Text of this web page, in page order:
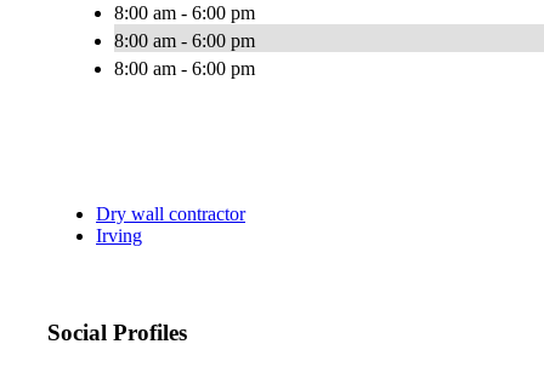
8:00 am - 6:00 pm
8:00 am - 6:00 pm
8:00 am - 6:00 pm
Dry wall contractor
Irving
Social Profiles